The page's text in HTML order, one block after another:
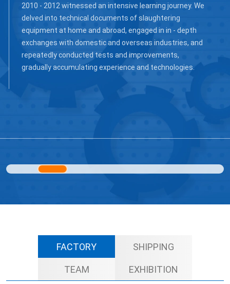
After the preliminary accumulation from 2013 to 2015,
we successfully launched slaughtering and
segmentation processing equipment for hogs, cattle,
and sheep. These equipment, featuring practicality and
stability, are manufactured with high - quality materials
and advanced technologies. The products gained a small
- scale market in the domestic market, won the trust of
some small and medium - sized slaughtering
FACTORY
SHIPPING
TEAM
EXHIBITION